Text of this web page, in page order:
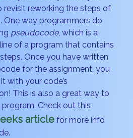
revisit reworking the steps of
One way programmers do
pseudocode, which is a
of a program that contains
Once you have written
for the assignment, you
with your code’s
This is also a great way to
Check out this
article for more info